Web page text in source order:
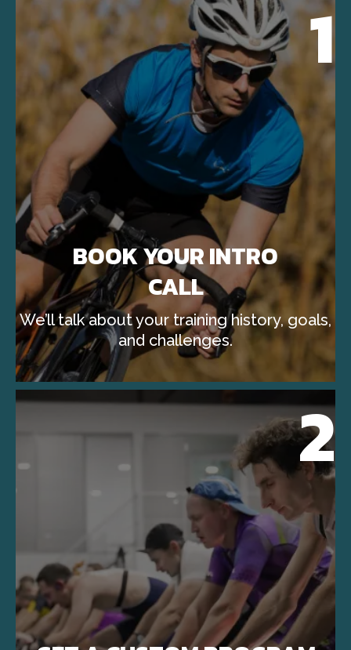
1
BOOK YOUR INTRO
CALL
We’ll talk about your training history, goals,
and challenges.
2